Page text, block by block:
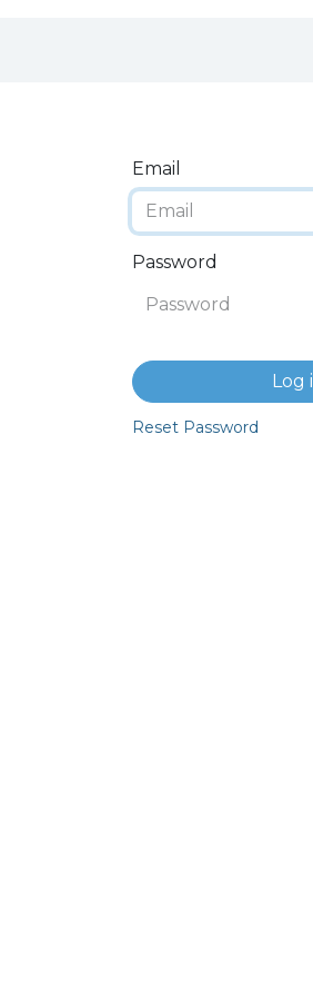
Email
Password
Log
Reset Password